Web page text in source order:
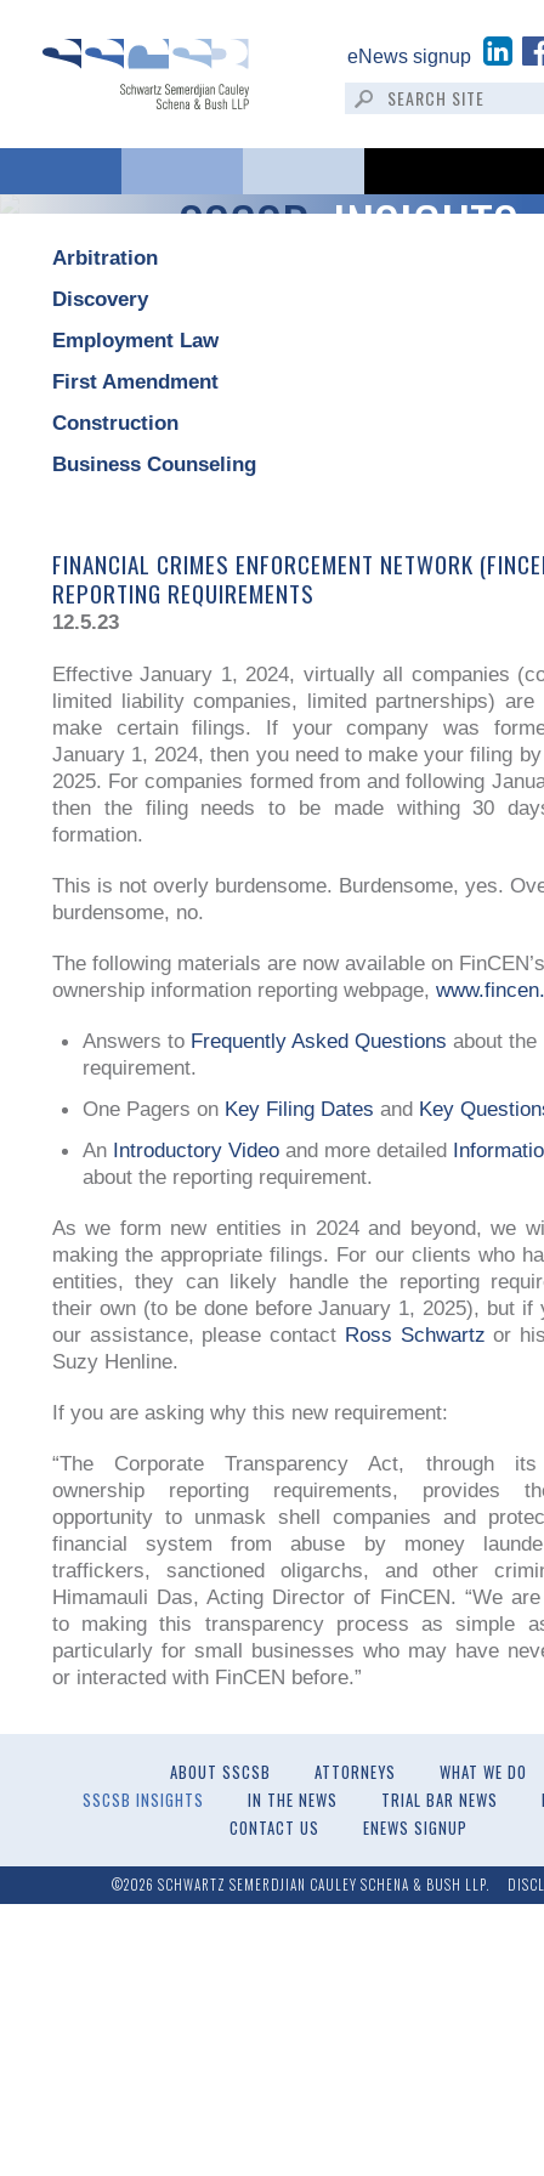
eNews signup
SSCSB:INSIGHTS
Arbitration
Discovery
Employment Law
First Amendment
Construction
Business Counseling
FINANCIAL CRIMES ENFORCEMENT NETWORK
REPORTING REQUIREMENTS
12.5.23
Effective January 1, 2024, virtually all companies
limited liability companies, limited partnerships) are
make certain filings. If your company was
January 1, 2024, then you need to make your filing
2025. For companies formed from and following
then the filing needs to be made withing 30
formation.
This is not overly burdensome. Burdensome, yes.
burdensome, no.
The following materials are now available on
ownership information reporting webpage,
Answers to Frequently Asked Questions about the
requirement.
One Pagers on Key Filing Dates and Key
An Introductory Video and more detailed
about the reporting requirement.
As we form new entities in 2024 and beyond, we
making the appropriate filings. For our clients who
entities, they can likely handle the reporting
their own (to be done before January 1, 2025), but if
our assistance, please contact Ross Schwartz or
Suzy Henline.
If you are asking why this new requirement:
“The Corporate Transparency Act, through its
ownership reporting requirements, provides
opportunity to unmask shell companies and
financial system from abuse by money
traffickers, sanctioned oligarchs, and other
Himamauli Das, Acting Director of FinCEN. “We
to making this transparency process as simple
particularly for small businesses who may have
or interacted with FinCEN before.”
ABOUT SSCSB ATTORNEYS
WHAT WE DO
SSCSB INSIGHTS
IN THE NEWS TRIAL BAR NEWS
CONTACT US
ENEWS SIGNUP
©2026 SCHWARTZ SEMERDJIAN CAULEY SCHENA & BUSH LLP.